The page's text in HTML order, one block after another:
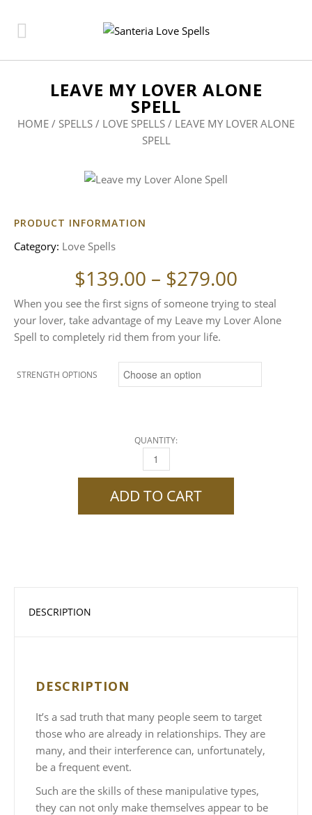
LEAVE MY LOVER ALONE
SPELL
HOME / SPELLS / LOVE SPELLS / LEAVE MY LOVER ALONE
SPELL
PRODUCT INFORMATION
Category: Love Spells
$139.00 – $279.00
When you see the first signs of someone trying to steal
your lover, take advantage of my Leave my Lover Alone
Spell to completely rid them from your life.
STRENGTH OPTIONS
QUANTITY:
LEAVE MY LOVER ALONE SPELL QUANTITY
ADD TO CART
DESCRIPTION
DESCRIPTION
It’s a sad truth that many people seem to target
those who are already in relationships. They are
many, and their interference can, unfortunately,
be a frequent event.
Such are the skills of these manipulative types,
they can not only make themselves appear to be